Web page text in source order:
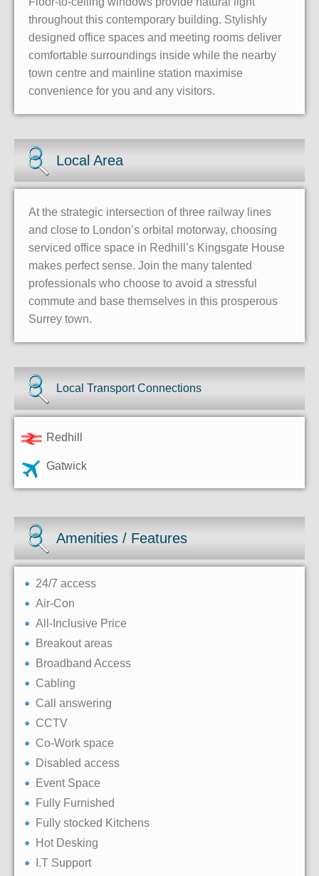
throughout this contemporary building. Stylishly
designed office spaces and meeting rooms deliver
comfortable surroundings inside while the nearby
town centre and mainline station maximise
convenience for you and any visitors.
Local Area
At the strategic intersection of three railway lines
and close to London’s orbital motorway, choosing
serviced office space in Redhill’s Kingsgate House
makes perfect sense. Join the many talented
professionals who choose to avoid a stressful
commute and base themselves in this prosperous
Surrey town.
Local Transport Connections
Redhill
Gatwick
Amenities / Features
24/7 access
Air-Con
All-Inclusive Price
Breakout areas
Broadband Access
Cabling
Call answering
CCTV
Co-Work space
Disabled access
Event Space
Fully Furnished
Fully stocked Kitchens
Hot Desking
I.T Support